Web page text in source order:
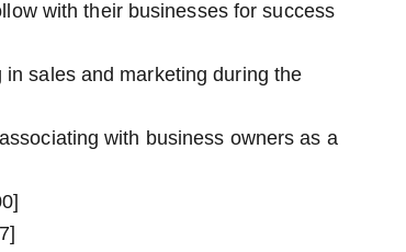
with their businesses for success
sales and marketing during the
with business owners as a